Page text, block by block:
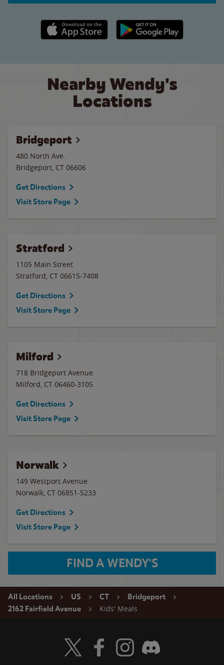
Apple App Store link Google Play link
Nearby Wendy's
Locations
Bridgeport
480 North Ave.
Bridgeport, CT 06606
Get Directions
Visit Store Page
Stratford
1105 Main Street
Stratford, CT 06615-7408
Get Directions
Visit Store Page
Milford
718 Bridgeport Avenue
Milford, CT 06460-3105
Get Directions
Visit Store Page
Norwalk
149 Westport Avenue
Norwalk, CT 06851-5233
Get Directions
Visit Store Page
FIND A WENDY'S
All Locations US CT
Bridgeport
2162 Fairfield Avenue
Kids' Meals
Visit Wendy's Twitter
Visit Wendy's Facebook
Visit Wendy's Instagram
Visit Wendy's Discord